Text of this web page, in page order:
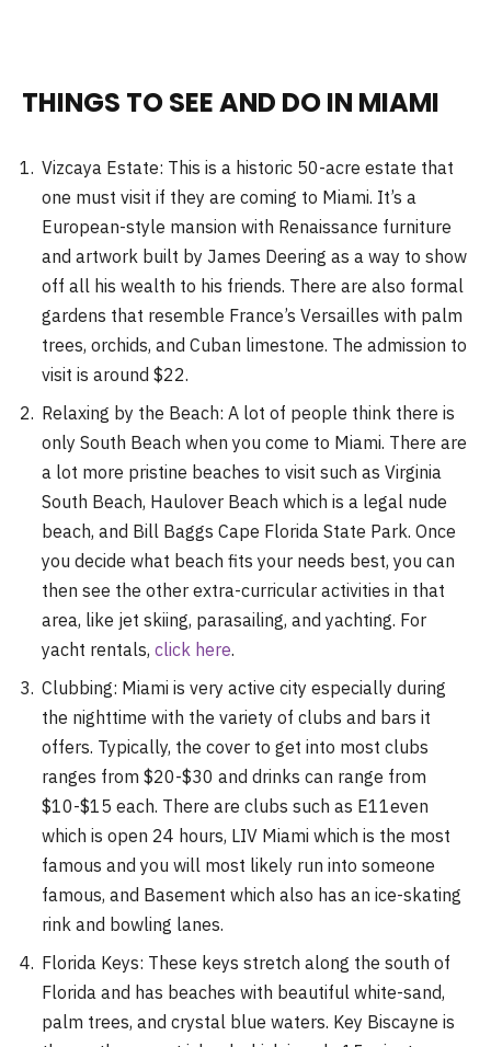
THINGS TO SEE AND DO IN MIAMI
Vizcaya Estate: This is a historic 50-acre estate that
one must visit if they are coming to Miami. It’s a
European-style mansion with Renaissance furniture
and artwork built by James Deering as a way to show
off all his wealth to his friends. There are also formal
gardens that resemble France’s Versailles with palm
trees, orchids, and Cuban limestone. The admission to
visit is around $22.
Relaxing by the Beach: A lot of people think there is
only South Beach when you come to Miami. There are
a lot more pristine beaches to visit such as Virginia
South Beach, Haulover Beach which is a legal nude
beach, and Bill Baggs Cape Florida State Park. Once
you decide what beach fits your needs best, you can
then see the other extra-curricular activities in that
area, like jet skiing, parasailing, and yachting. For
yacht rentals, click here.
Clubbing: Miami is very active city especially during
the nighttime with the variety of clubs and bars it
offers. Typically, the cover to get into most clubs
ranges from $20-$30 and drinks can range from
$10-$15 each. There are clubs such as E11even
which is open 24 hours, LIV Miami which is the most
famous and you will most likely run into someone
famous, and Basement which also has an ice-skating
rink and bowling lanes.
Florida Keys: These keys stretch along the south of
Florida and has beaches with beautiful white-sand,
palm trees, and crystal blue waters. Key Biscayne is